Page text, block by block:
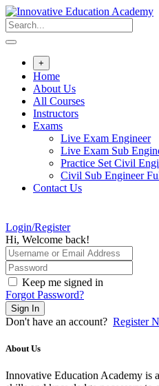
Skip
to
content
+
Home
About Us
All Courses
Instructors
Exams
Live Exam Engineer
Live Exam Sub
Practice Set Civil
Civil Sub Engineer
Contact Us
Login/Register
Hi, Welcome back!
Keep me signed in
Forgot Password?
Sign In
Don't have an account? Register
About Us
Innovative Education Academy is